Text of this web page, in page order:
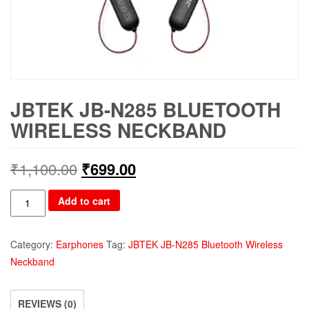
JBTEK JB-N285 BLUETOOTH
WIRELESS NECKBAND
₹1,100.00 ₹699.00
JBTEK
JB-
Bluetooth
Wireless
quantity
Add to cart
Category: Earphones Tag: JBTEK JB-N285 Bluetooth Wireless
Neckband
REVIEWS (0)